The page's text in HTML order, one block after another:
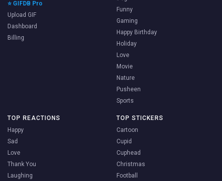
⭐ GIFDB Pro
Upload GIF
Dashboard
Billing
Funny
Gaming
Happy Birthday
Holiday
Love
Movie
Nature
Pusheen
Sports
TOP REACTIONS
Happy
Sad
Love
Thank You
Laughing
TOP STICKERS
Cartoon
Cupid
Cuphead
Christmas
Football